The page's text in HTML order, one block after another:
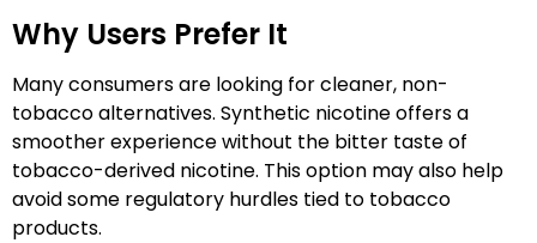
Why Users Prefer It
Many consumers are looking for cleaner, non-
tobacco alternatives. Synthetic nicotine offers a
smoother experience without the bitter taste of
tobacco-derived nicotine. This option may also help
avoid some regulatory hurdles tied to tobacco
products.